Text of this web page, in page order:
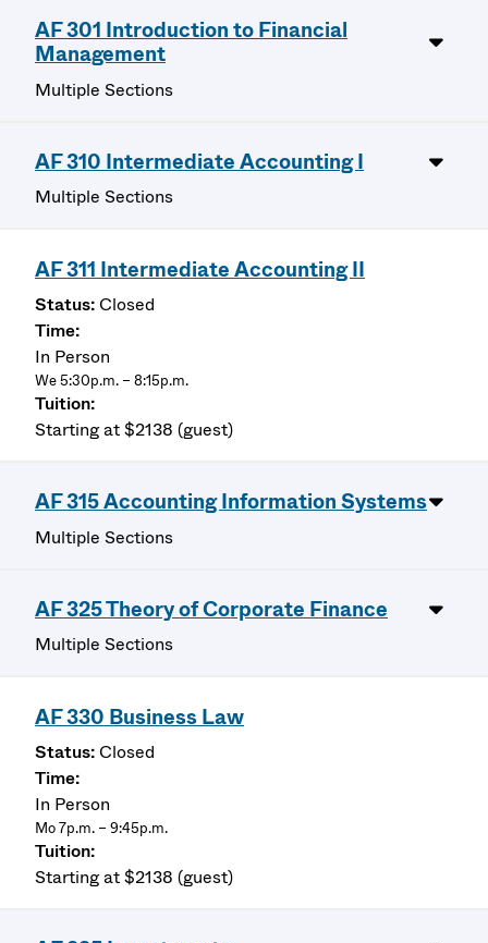
AF 301 Introduction to Financial
Management
Multiple Sections
AF 310 Intermediate Accounting I
Multiple Sections
AF 311 Intermediate Accounting II
Closed
In Person
We 5:30p.m. – 8:15p.m.
Starting at $2138 (guest)
AF 315 Accounting Information Systems
Multiple Sections
AF 325 Theory of Corporate Finance
Multiple Sections
AF 330 Business Law
Closed
In Person
Mo 7p.m. – 9:45p.m.
Starting at $2138 (guest)